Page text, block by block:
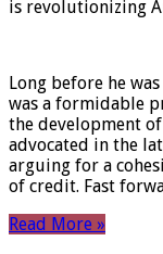
is revolutionizing
Long before he
was a formidable
the development of
advocated in the
arguing for a
of credit. Fast
Read More »